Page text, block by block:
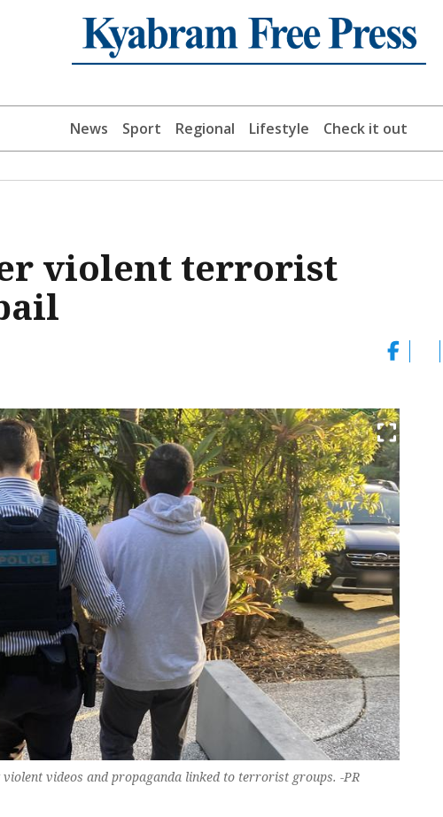
News Sport Regional Lifestyle Check it out
violent terrorist
videos and propaganda linked to terrorist groups. -PR